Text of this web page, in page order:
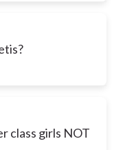
class girls NOT